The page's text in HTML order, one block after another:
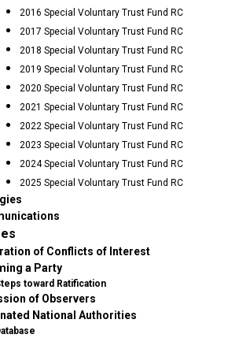
2016 Special Voluntary Trust Fund RC
2017 Special Voluntary Trust Fund RC
2018 Special Voluntary Trust Fund RC
2019 Special Voluntary Trust Fund RC
2020 Special Voluntary Trust Fund RC
2021 Special Voluntary Trust Fund RC
2022 Special Voluntary Trust Fund RC
2023 Special Voluntary Trust Fund RC
2024 Special Voluntary Trust Fund RC
2025 Special Voluntary Trust Fund RC
of Conflicts of Interest
a Party
toward Ratification
of Observers
National Authorities